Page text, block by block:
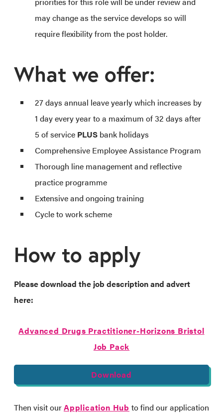
may change as the service develops so will
require flexibility from the post holder.
What we offer:
27 days annual leave yearly which increases by
1 day every year to a maximum of 32 days after
5 of service PLUS bank holidays
Comprehensive Employee Assistance Program
Thorough line management and reflective
practice programme
Extensive and ongoing training
Cycle to work scheme
How to apply
Please download the job description and advert
here:
Advanced Drugs Practitioner-Horizons Bristol
Job Pack
Download
Then visit ourApplication Hub to find our application